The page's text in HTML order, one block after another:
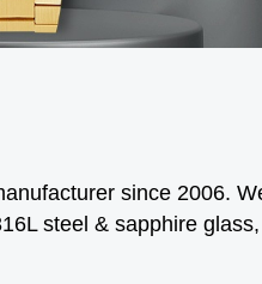
since 2006.
steel & sapphire